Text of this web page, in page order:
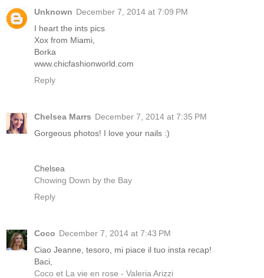
Unknown December 7, 2014 at 7:09 PM
I heart the ints pics
Xox from Miami,
Borka
www.chicfashionworld.com
Reply
Chelsea Marrs December 7, 2014 at 7:35 PM
Gorgeous photos! I love your nails :)
Chelsea
Chowing Down by the Bay
Reply
Coco December 7, 2014 at 7:43 PM
Ciao Jeanne, tesoro, mi piace il tuo insta recap!
Baci,
Coco et La vie en rose - Valeria Arizzi